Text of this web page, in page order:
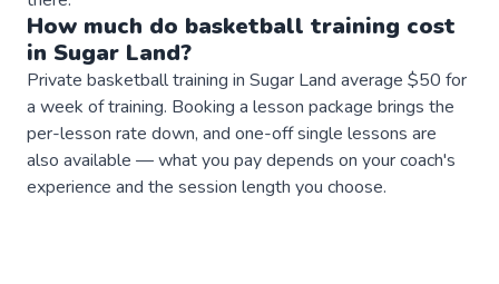
How much do basketball training cost
in Sugar Land?
Private basketball training in Sugar Land average $50 for
a week of training. Booking a lesson package brings the
per-lesson rate down, and one-off single lessons are
also available — what you pay depends on your coach's
experience and the session length you choose.